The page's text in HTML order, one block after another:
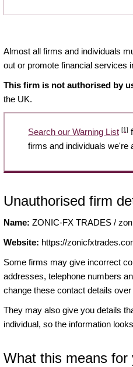
Almost all firms and individuals
out or promote financial services
This firm is not authorised by
the UK.
Search our Warning List [1]
firms and individuals we're
Unauthorised firm
Name: ZONIC-FX TRADES /
Website: https://
Some firms may give incorrect
addresses, telephone numbers
change these contact details over
They may also give you details
individual, so the information
What this means for